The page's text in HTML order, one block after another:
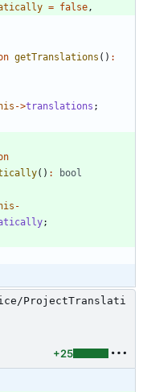
= false ,
getTranslations () :
->translations ;
() :
bool
-
;
ProjectTranslati
+25